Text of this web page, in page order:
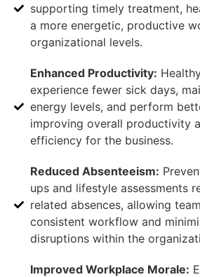
supporting timely treatment,
a more energetic, productive
organizational levels.
Enhanced Productivity:
experience fewer sick days,
energy levels, and perform
improving overall productivity
efficiency for the business.
Reduced Absenteeism:
ups and lifestyle assessments
related absences, allowing
consistent workflow and
disruptions within the
Improved Workplace Morale: